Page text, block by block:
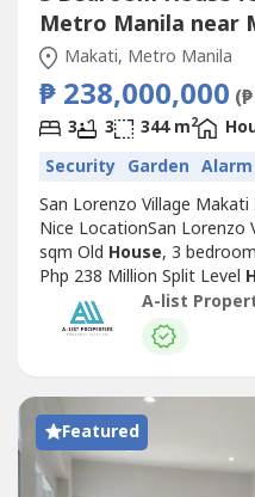
Metro Manila near
Makati, Metro Manila
₱ 238,000,000
3 3 344 m2
Security Garden Alarm
San Lorenzo Village Makati
Nice LocationSan Lorenzo
sqm Old House, 3
Php 238 Million Split Level
Makati Lot Area: 540 sqm4
SoutheastPrice: Php 216
San Lorenzo Village
A-list
Featured